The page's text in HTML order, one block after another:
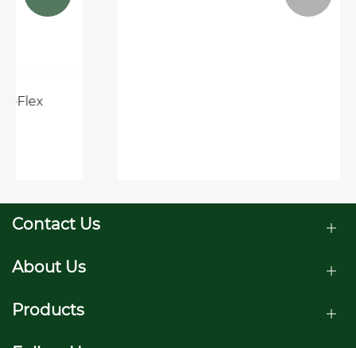
Contact Us
About Us
Products